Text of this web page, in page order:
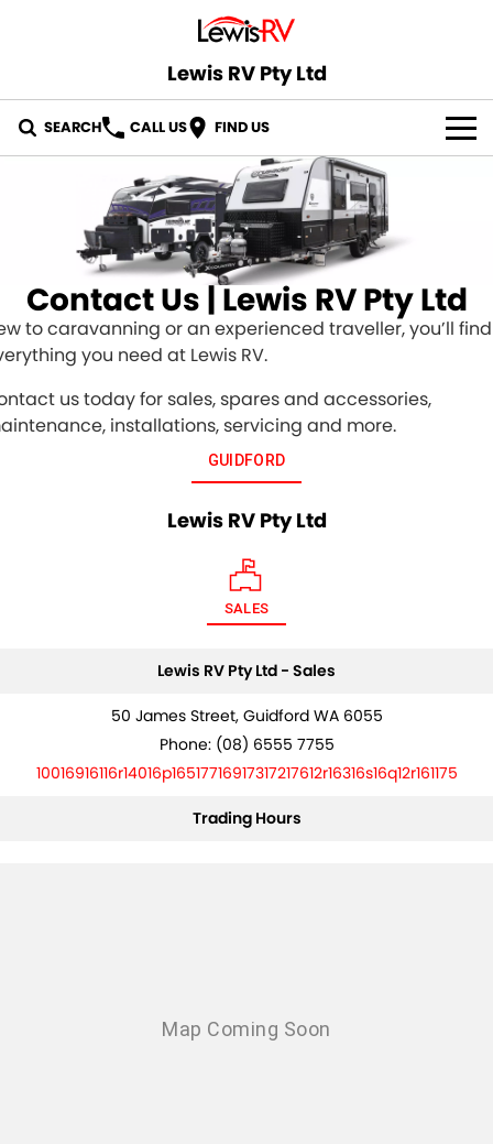
Lewis RV Pty Ltd
SEARCH CALL US FIND US
ABOUT US
CONTACT US
Contact Us | Lewis RV Pty Ltd
to caravanning or an experienced traveller, you’ll find
you need at Lewis RV.
us today for sales, spares and accessories,
installations, servicing and more.
GUIDFORD
Lewis RV Pty Ltd
SALES
Lewis RV Pty Ltd - Sales
50 James Street, Guidford WA 6055
Phone: (08) 6555 7755
10016916116r14016p16517716917317217612r16316s16q12r161175
Trading Hours